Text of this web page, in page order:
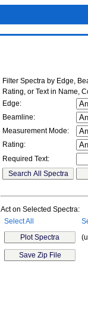
Filter Spectra by Edge,
Rating, or Text in Name,
Edge:
Beamline:
Measurement Mode:
Rating:
Required Text:
Act on Selected Spectra:
Select All